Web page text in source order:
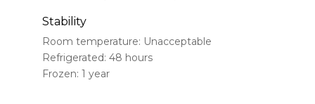
Stability
Room temperature: Unacceptable
Refrigerated: 48 hours
Frozen: 1 year